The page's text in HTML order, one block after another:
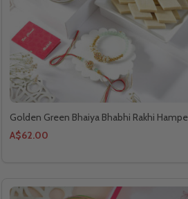
Golden Green Bhaiya Bhabhi Rakhi
A$62.00